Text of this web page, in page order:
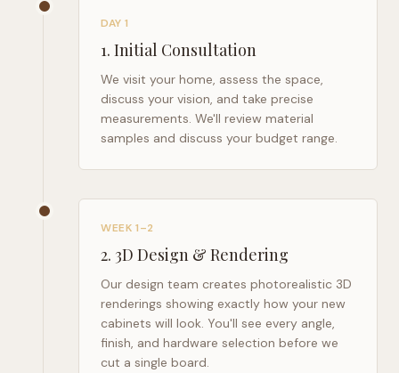
DAY 1
1. Initial Consultation
We visit your home, assess the space,
discuss your vision, and take precise
measurements. We'll review material
samples and discuss your budget range.
WEEK 1–2
2. 3D Design & Rendering
Our design team creates photorealistic 3D
renderings showing exactly how your new
cabinets will look. You'll see every angle,
finish, and hardware selection before we
cut a single board.